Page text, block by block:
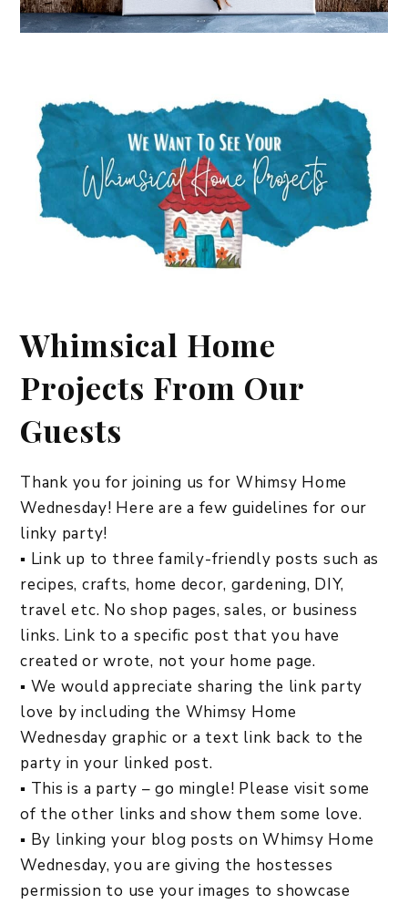
Whimsical Home
Projects From Our
Guests
Thank you for joining us for Whimsy Home
Wednesday! Here are a few guidelines for our
linky party!
▪ Link up to three family-friendly posts such as
recipes, crafts, home decor, gardening, DIY,
travel etc. No shop pages, sales, or business
links. Link to a specific post that you have
created or wrote, not your home page.
▪ We would appreciate sharing the link party
love by including the Whimsy Home
Wednesday graphic or a text link back to the
party in your linked post.
▪ This is a party – go mingle! Please visit some
of the other links and show them some love.
▪ By linking your blog posts on Whimsy Home
Wednesday, you are giving the hostesses
permission to use your images to showcase